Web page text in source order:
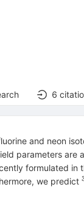
6
and neon
parameters
formulated in
we predict